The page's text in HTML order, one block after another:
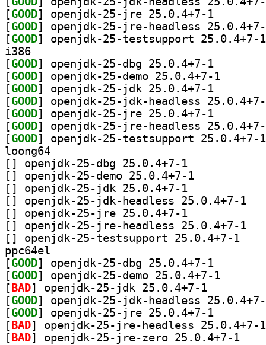
[GOOD
[GOOD
[GOOD
i386
[GOOD
[GOOD
[GOOD
[GOOD
[GOOD
[GOOD
[GOOD
loong64
[
[
[
[
[
[
[
ppc64el
[GOOD
[GOOD
[ BAD
[GOOD
[GOOD
[ BAD
[ BAD